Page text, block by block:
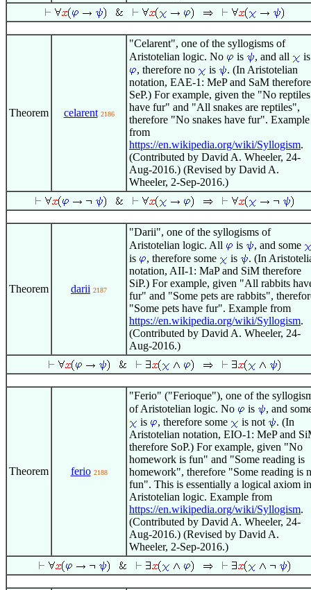
Theorem celarent 2186
"Celarent", one of the syllogisms of
Aristotelian logic. No
is , and all
is
, therefore no
is
. (In Aristotelian
notation, EAE-1: MeP and SaM therefore
SeP.) For example, given the "No reptiles
have fur" and "All snakes are reptiles",
therefore "No snakes have fur". Example
from
https://en.wikipedia.org/wiki/Syllogism.
(Contributed by David A. Wheeler, 24-
Aug-2016.) (Revised by David A.
Wheeler, 2-Sep-2016.)
Theorem darii 2187
"Darii", one of the syllogisms of
Aristotelian logic. All
is
, and some
is
, therefore some is
. (In
notation, AII-1: MaP and SiM therefore
SiP.) For example, given "All rabbits
fur" and "Some pets are rabbits",
"Some pets have fur". Example from
https://en.wikipedia.org/wiki/Syllogism.
(Contributed by David A. Wheeler, 24-
Aug-2016.)
Theorem ferio 2188
"Ferio" ("Ferioque"), one of the
of Aristotelian logic. No
is
, and
is
, therefore some is not
. (In
Aristotelian notation, EIO-1: MeP and
therefore SoP.) For example, given "No
homework is fun" and "Some reading is
homework", therefore "Some reading is
fun". This is essentially a logical axiom in
Aristotelian logic. Example from
https://en.wikipedia.org/wiki/Syllogism.
(Contributed by David A. Wheeler, 24-
Aug-2016.) (Revised by David A.
Wheeler, 2-Sep-2016.)